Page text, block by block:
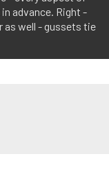
advance. Right -
well - gussets tie